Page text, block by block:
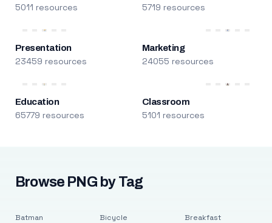
5011 resources 5719 resources
Presentation
23459 resources
Marketing
24055 resources
Education
65779 resources
Classroom
5101 resources
Browse PNG by Tag
Batman Bicycle Breakfast